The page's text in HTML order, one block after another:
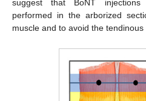
suggest that BoNT injections
performed in the arborized
muscle and to avoid the tendinous